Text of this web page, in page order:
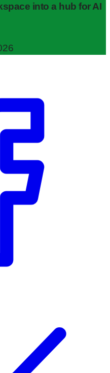
into a hub for AI